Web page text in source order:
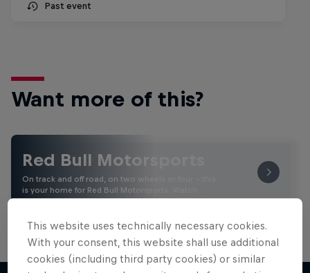
Past event
Want more of this?
Red Bull Motorsports
On track and off road, on two wheels or four - this
is your home for Red Bull Motorsports. Watch …
This website uses technically necessary cookies.
With your consent, this website shall use additional
cookies (including third party cookies) or similar